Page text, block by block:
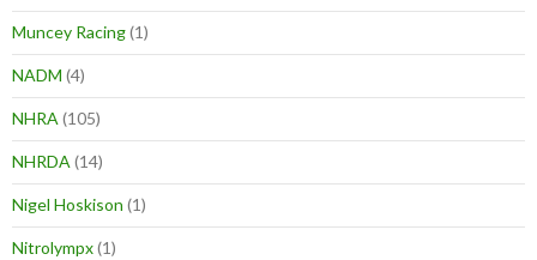
Muncey Racing(1)
NADM (4)
NHRA (105)
NHRDA (14)
Nigel Hoskison (1)
Nitrolympx(1)